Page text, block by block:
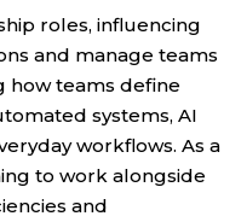
roles, influencing
and manage teams
how teams define
systems, AI
workflows. As a
to work alongside
and